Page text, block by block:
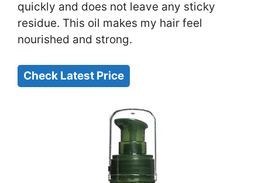
quickly and does not leave any sticky
residue. This oil makes my hair feel
nourished and strong.
Check Latest Price